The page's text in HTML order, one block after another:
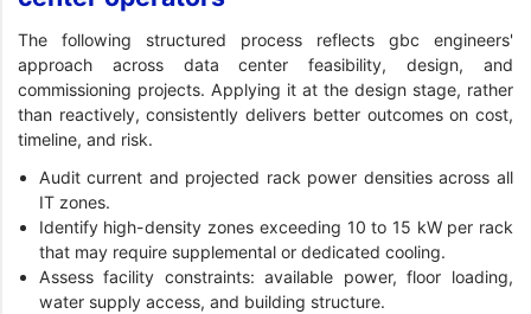
The following structured process reflects gbc engineers'
approach across data center feasibility, design, and
commissioning projects. Applying it at the design stage, rather
than reactively, consistently delivers better outcomes on cost,
timeline, and risk.
Audit current and projected rack power densities across all
IT zones.
Identify high-density zones exceeding 10 to 15 kW per rack
that may require supplemental or dedicated cooling.
Assess facility constraints: available power, floor loading,
water supply access, and building structure.